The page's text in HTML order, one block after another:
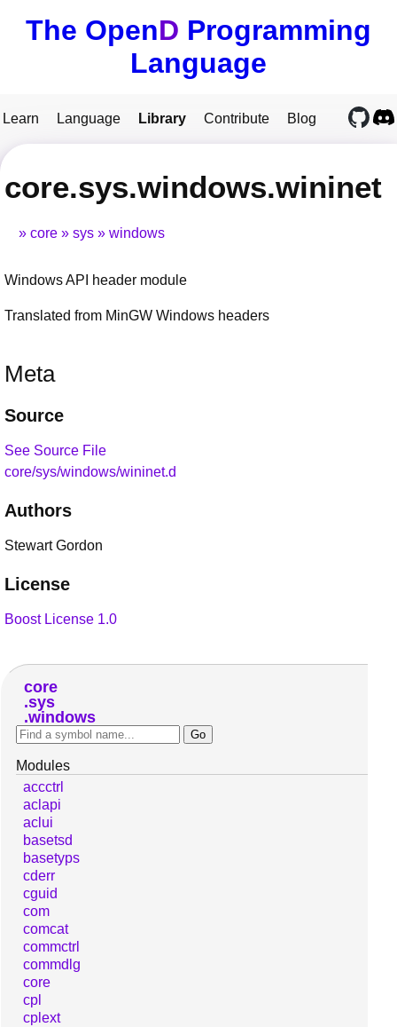
The OpenD Programming
Language
Learn Language Library Contribute Blog
core.sys.windows.wininet
core sys windows
Windows API header module
Translated from MinGW Windows headers
Meta
Source
See Source File
core/sys/windows/wininet.d
Authors
Stewart Gordon
License
Boost License 1.0
core
sys
windows
Modules
accctrl
aclapi
aclui
basetsd
basetyps
cderr
cguid
com
comcat
commctrl
commdlg
core
cpl
cplext